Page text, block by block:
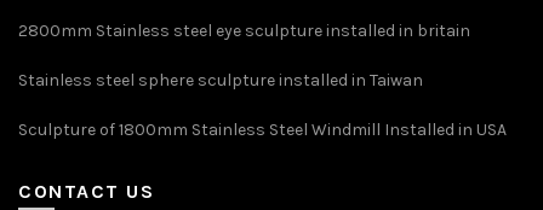
2800mm Stainless steel eye sculpture installed in britain
Stainless steel sphere sculpture installed in Taiwan
Sculpture of 1800mm Stainless Steel Windmill Installed in USA
CONTACT US